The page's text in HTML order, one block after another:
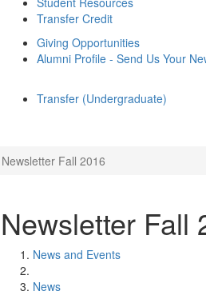
Transfer Credit
Giving Opportunities
Alumni Profile - Send Us Your
Transfer (Undergraduate)
Newsletter Fall 2016
Newsletter Fall
News and Events
News